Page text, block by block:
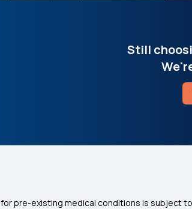
Still
pre-existing medical conditions is subject